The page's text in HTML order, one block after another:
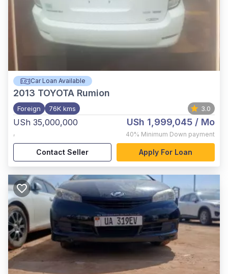
Car Loan Available
2013 TOYOTA Rumion
Foreign 76K kms 3.0
USh 35,000,000
,
USh 1,999,045 / Mo
40% Minimum Down payment
Contact Seller Apply For Loan